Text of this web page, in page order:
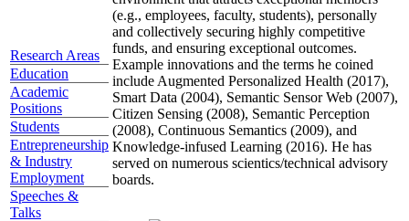
Research Areas
Education
Academic
Positions
Students
Entrepreneurship
& Industry
Employment
Speeches &
Talks
(e.g., employees, faculty, students), personally
and collectively securing highly competitive
funds, and ensuring exceptional outcomes.
Example innovations and the terms he coined
include Augmented Personalized Health (2017),
Smart Data (2004), Semantic Sensor Web (2007),
Citizen Sensing (2008), Semantic Perception
(2008), Continuous Semantics (2009), and
Knowledge-infused Learning (2016). He has
served on numerous scientics/technical advisory
boards.